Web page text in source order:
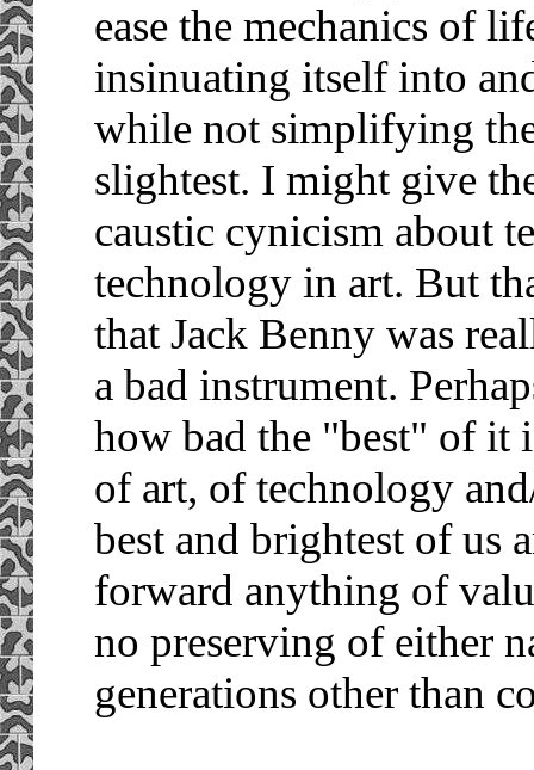
ease the mechanics of
insinuating itself into
while not simplifying
slightest. I might give
caustic cynicism about
technology in art. But
that Jack Benny was
a bad instrument.
how bad the "best" of it
of art, of technology
best and brightest of us
forward anything of
no preserving of either
generations other than